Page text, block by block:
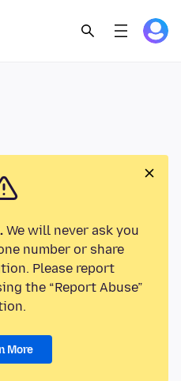
We will never ask you
number or share
Please report
the “Report Abuse”
More